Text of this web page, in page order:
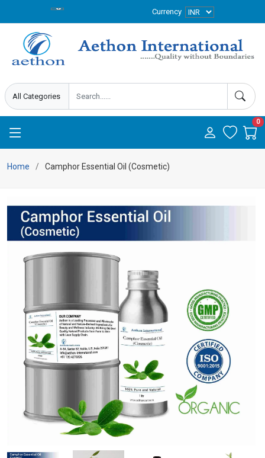
Currency
0
Home Camphor Essential Oil (Cosmetic)